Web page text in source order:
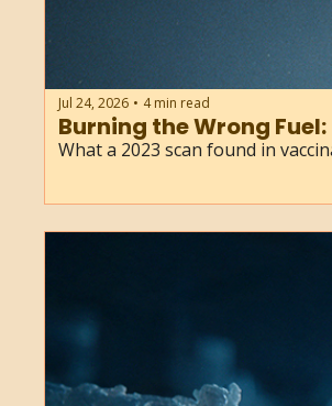
Jul 24, 2026 • 4 min read
Burning the Wrong Fuel:
What a 2023 scan found in